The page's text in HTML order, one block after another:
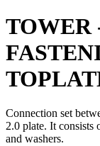
TOWER
Connection set
2.0 plate. It consists
and washers.